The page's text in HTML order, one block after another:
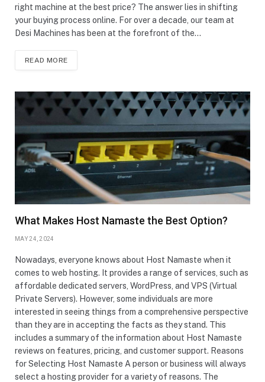
right machine at the best price? The answer lies in shifting
your buying process online. For over a decade, our team at
Desi Machines has been at the forefront of the…
READ MORE
What Makes Host Namaste the Best Option?
MAY 24, 2024
Nowadays, everyone knows about Host Namaste when it
comes to web hosting. It provides a range of services, such as
affordable dedicated servers, WordPress, and VPS (Virtual
Private Servers). However, some individuals are more
interested in seeing things from a comprehensive perspective
than they are in accepting the facts as they stand. This
includes a summary of the information about Host Namaste
reviews on features, pricing, and customer support. Reasons
for Selecting Host Namaste A person or business will always
select a hosting provider for a variety of reasons. The